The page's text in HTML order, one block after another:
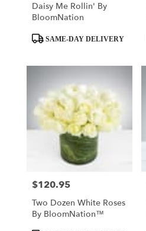
Daisy Me Rollin' By
BloomNation
ProductSAME-DAY DELIVERY
Price:
$120.95
Two Dozen White Roses
By BloomNation™